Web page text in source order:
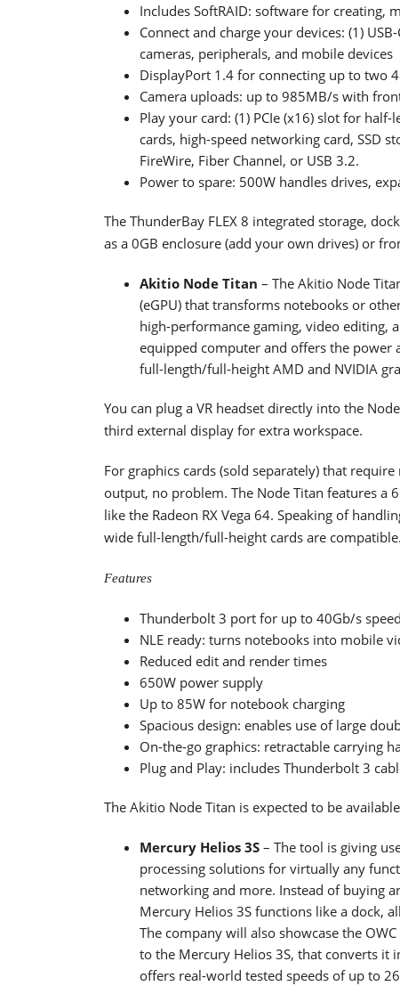
Includes SoftRAID: software for creating,
Connect and charge your devices: (1)
cameras, peripherals, and mobile devices
DisplayPort 1.4 for connecting up to two
Camera uploads: up to 985MB/s with
Play your card: (1) PCIe (x16) slot for
cards, high-speed networking card, SSD
FireWire, Fiber Channel, or USB 3.2.
Power to spare: 500W handles drives,
The ThunderBay FLEX 8 integrated storage,
as a 0GB enclosure (add your own drives) or
Akitio Node Titan – The Akitio Node
(eGPU) that transforms notebooks or
high-performance gaming, video editing,
equipped computer and offers the power
full-length/full-height AMD and NVIDIA
You can plug a VR headset directly into the
third external display for extra workspace.
For graphics cards (sold separately) that
output, no problem. The Node Titan features a
like the Radeon RX Vega 64. Speaking of
wide full-length/full-height cards are compatible.
Features
Thunderbolt 3 port for up to 40Gb/s speed
NLE ready: turns notebooks into mobile
Reduced edit and render times
650W power supply
Up to 85W for notebook charging
Spacious design: enables use of large
On-the-go graphics: retractable carrying
Plug and Play: includes Thunderbolt 3
The Akitio Node Titan is expected to be
Mercury Helios 3S – The tool is giving
processing solutions for virtually any
networking and more. Instead of buying
Mercury Helios 3S functions like a dock,
The company will also showcase the
to the Mercury Helios 3S, that converts it
offers real-world tested speeds of up to